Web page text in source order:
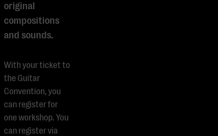
original
compositions
and sounds.
With your ticket to
the Guitar
Convention, you
can register for
one workshop. You
can register via